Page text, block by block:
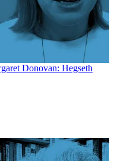
Donovan: Hegseth